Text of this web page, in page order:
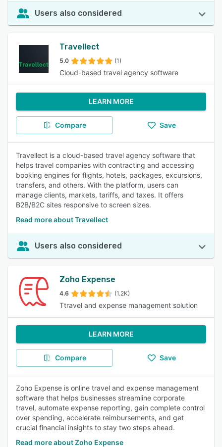
Users also considered
Travellect
5.0 (1)
Cloud-based travel agency software
LEARN MORE
Compare Save
Travellect is a cloud-based travel agency software that
helps travel companies with contracting and accessing
booking engines for flights, hotels, packages, excursions,
transfers, and others. With the platform, users can
manage clients, markets, tariffs, and taxes. It offers
B2B/B2C sites responsive to screen sizes.
Read more about Travellect
Users also considered
Zoho Expense
4.6 (1.2K)
Ttravel and expense management solution
LEARN MORE
Compare Save
Zoho Expense is online travel and expense management
software that helps businesses streamline corporate
travel, automate expense reporting, gain complete control
over spending, accelerate reimbursements, and get
crucial financial insights to stay two steps ahead.
Read more about Zoho Expense